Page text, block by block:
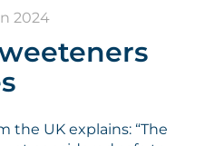
2024
the UK explains: “The